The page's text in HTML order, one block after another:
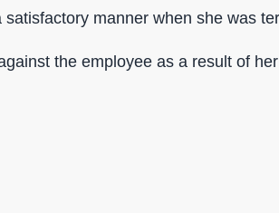
manner when she was
the employee as a result of